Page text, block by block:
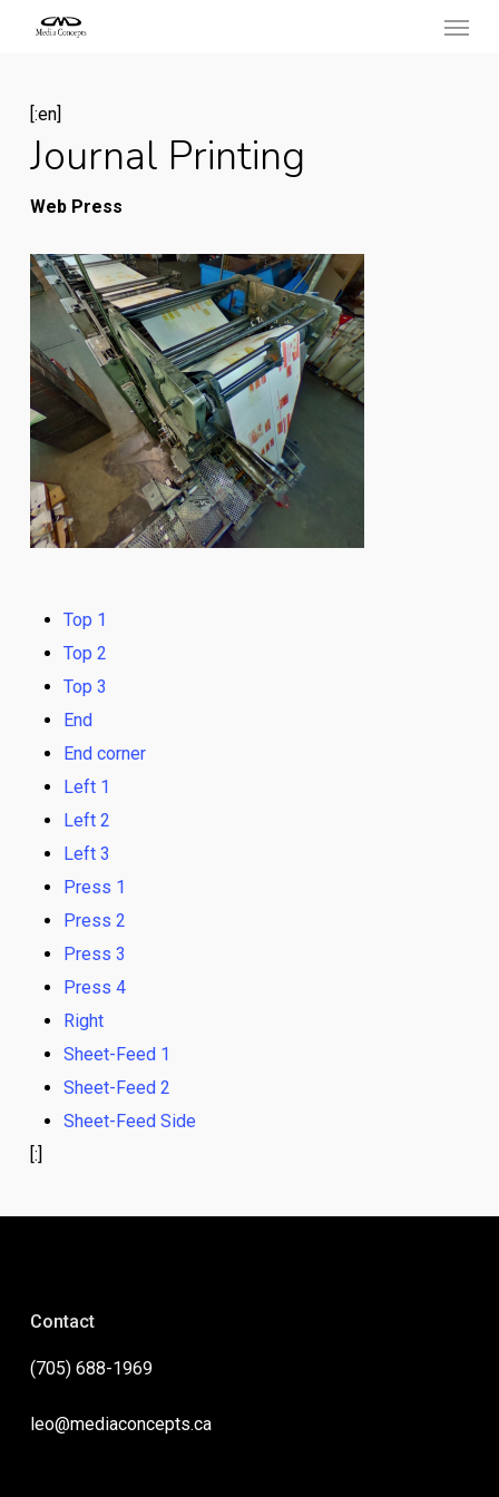
content
[:en]
Journal Printing
Web Press
Top 1
Top 2
Top 3
End
End corner
Left 1
Left 2
Left 3
Press 1
Press 2
Press 3
Press 4
Right
Sheet-Feed 1
Sheet-Feed 2
Sheet-Feed Side
[:]
Contact
(705) 688-1969
leo@mediaconcepts.ca